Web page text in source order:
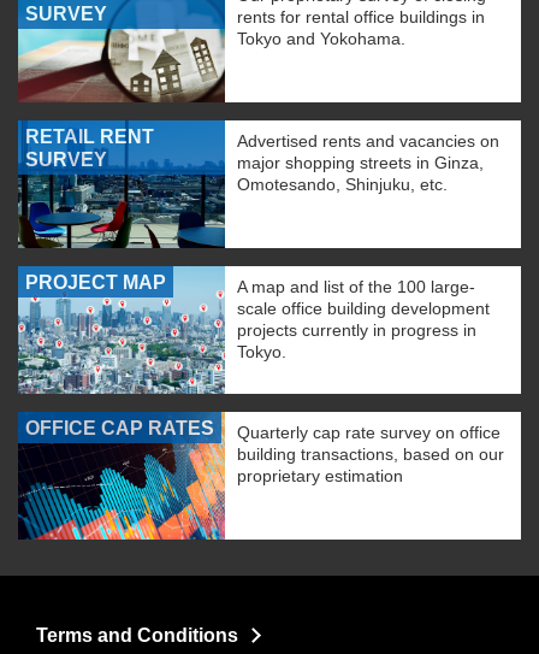
SURVEY
rents for rental office buildings in
Tokyo and Yokohama.
RETAIL RENT
SURVEY
Advertised rents and vacancies on
major shopping streets in Ginza,
Omotesando, Shinjuku, etc.
PROJECT MAP
A map and list of the 100 large-
scale office building development
projects currently in progress in
Tokyo.
OFFICE CAP RATES
Quarterly cap rate survey on office
building transactions, based on our
proprietary estimation
Terms and Conditions